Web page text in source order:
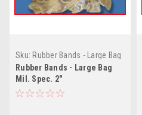
Sku: Rubber Bands - Large Bag
Mil. Spec. 2"
Rubber Bands - Large Bag
Mil. Spec. 2"